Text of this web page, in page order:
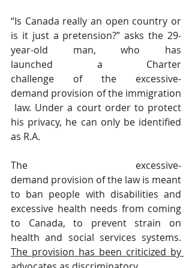
“Is Canada really an open country or
is it just a pretension?” asks the 29-
year-old man, who has
launched a Charter
challenge of the excessive-
demand provision of the immigration
law. Under a court order to protect
his privacy, he can only be identified
as R.A.
The excessive-
demand provision of the law is meant
to ban people with disabilities and
excessive health needs from coming
to Canada, to prevent strain on
The provision has been criticized by